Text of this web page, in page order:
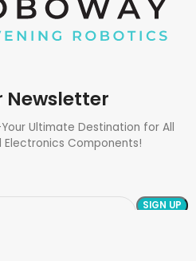
Newsletter
Ultimate Destination for All
Electronics Components!